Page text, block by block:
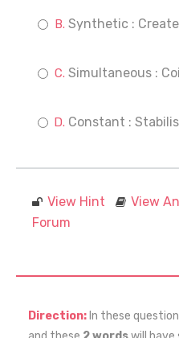
Synthetic : Create
Simultaneous :
Constant :
View Hint View
Forum
Direction: In these